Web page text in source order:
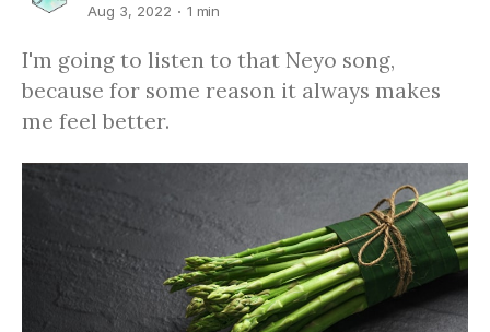
Aug 3, 2022 1 min
I'm going to listen to that Neyo song,
because for some reason it always makes
me feel better.